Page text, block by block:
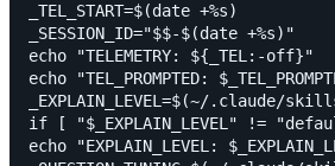
_TEL_START=$(date +%s)
_SESSION_ID="$$-$(date +%s)"
echo "TELEMETRY: ${_TEL:-off}"
echo "TEL_PROMPTED:
_EXPLAIN_LEVEL=$(~/
if [ "$_EXPLAIN_LEVEL" !=
echo "EXPLAIN_LEVEL: